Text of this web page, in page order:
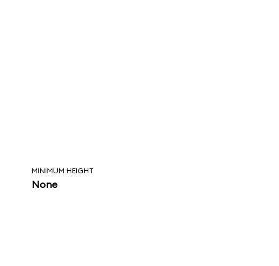
MINIMUM HEIGHT
None